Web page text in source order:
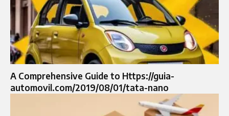
A Comprehensive Guide to Https://guia-
automovil.com/2019/08/01/tata-nano